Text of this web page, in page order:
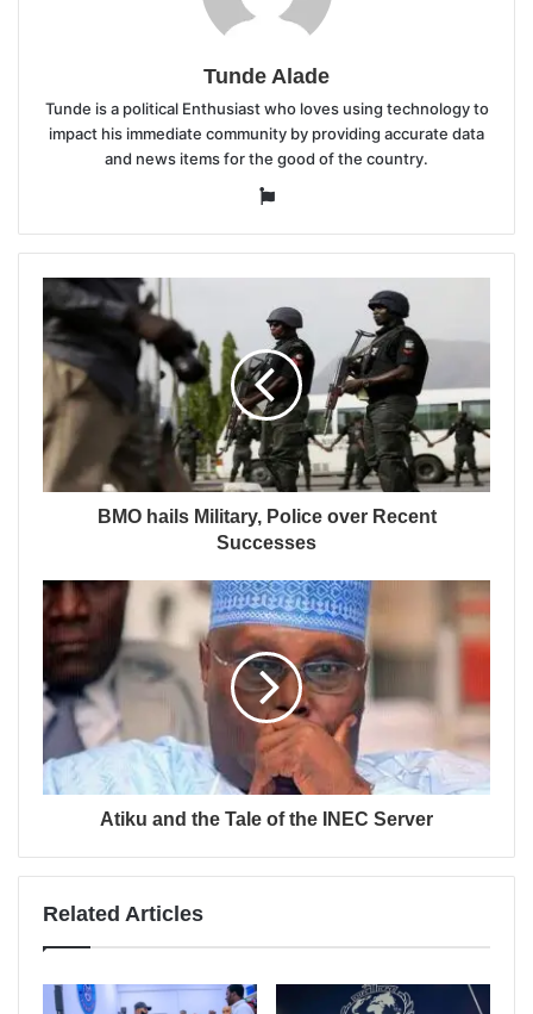
Tunde Alade
Tunde is a political Enthusiast who loves using technology to
impact his immediate community by providing accurate data
and news items for the good of the country.
Website
BMO hails Military, Police over Recent
Successes
Atiku and the Tale of the INEC Server
Related Articles